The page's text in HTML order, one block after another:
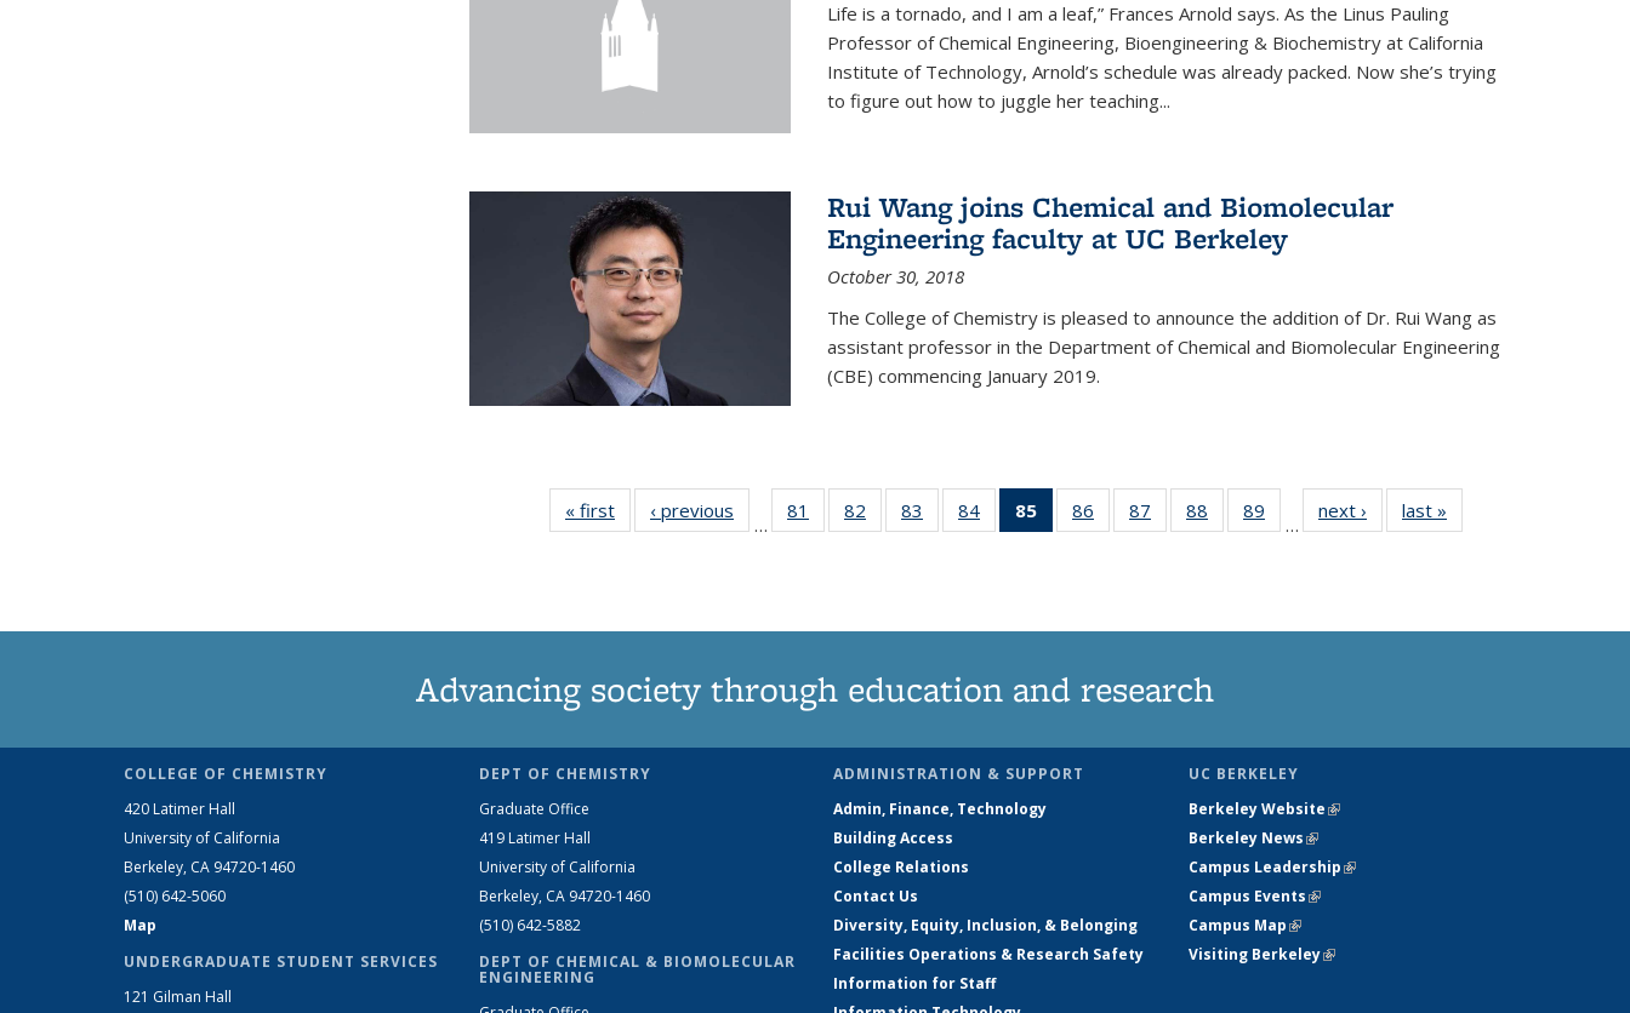
Life is a tornado, and I am a leaf,” Frances Arnold says. As the Linus Pauling
Professor of Chemical Engineering, Bioengineering & Biochemistry at California
Institute of Technology, Arnold’s schedule was already packed. Now she’s trying
to figure out how to juggle her teaching...
Rui Wang joins Chemical and Biomolecular
Engineering faculty at UC Berkeley
October 30, 2018
The College of Chemistry is pleased to announce the addition of Dr. Rui Wang as
assistant professor in the Department of Chemical and Biomolecular Engineering
(CBE) commencing January 2019.
« first News‹ previous
…
81
135
82
135
83
135
84
135
85
of 135
News
86
135
87
135
88
135
89
135
…
next › Newslast »
Advancing society through education and research
COLLEGE OF CHEMISTRY
420 Latimer Hall
University of California
Berkeley, CA 94720-1460
(510) 642-5060
Map
UNDERGRADUATE STUDENT SERVICES
121 Gilman Hall
DEPT OF CHEMISTRY
Graduate Office
419 Latimer Hall
University of California
Berkeley, CA 94720-1460
(510) 642-5882
DEPT OF CHEMICAL & BIOMOLECULAR
ENGINEERING
ADMINISTRATION & SUPPORT
Admin, Finance, Technology
Building Access
College Relations
Contact Us
Diversity, Equity, Inclusion, & Belonging
Facilities Operations & Research Safety
Information for Staff
UC BERKELEY
Berkeley Website(link is external)
Berkeley News(link is external)
Campus Leadership(link is external)
Campus Events(link is external)
Campus Map(link is external)
Visiting Berkeley(link is external)